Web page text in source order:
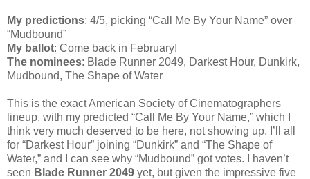
My predictions: 4/5, picking “Call Me By Your Name” over
“Mudbound”
My ballot: Come back in February!
The nominees: Blade Runner 2049, Darkest Hour, Dunkirk,
Mudbound, The Shape of Water
This is the exact American Society of Cinematographers
lineup, with my predicted “Call Me By Your Name,” which I
think very much deserved to be here, not showing up. I’ll all
for “Darkest Hour” joining “Dunkirk” and “The Shape of
Water,” and I can see why “Mudbound” got votes. I haven’t
seen Blade Runner 2049 yet, but given the impressive five